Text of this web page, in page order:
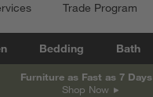
Trade Program
Bedding Bath
Furniture as Fast as 7 Days
Shop Now